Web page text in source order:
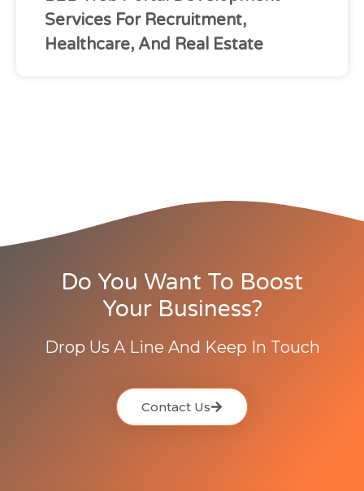
Services For Recruitment,
Healthcare, And Real Estate
Do You Want To Boost
Your Business?
Drop Us A Line And Keep In Touch
Contact Us